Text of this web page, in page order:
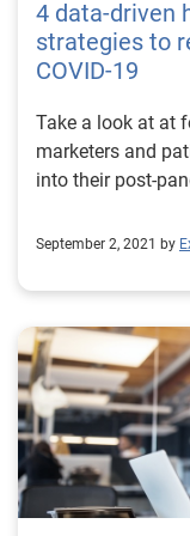
click” digital retail
access to
about how and
from information
of emails,
digital devices.
remedy that and
personalization
anticipating
services at the
continuing to
healthcare
different patient
remind
or reschedule
4 data-driven
strategies to
COVID-19
Take a look at at
marketers and
into their post-
September 2, 2021 by